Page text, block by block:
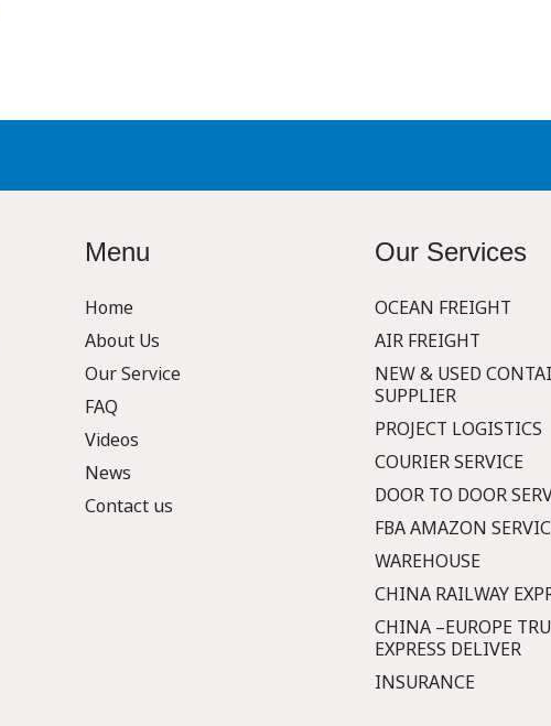
Menu
Home
About Us
Our Service
FAQ
Videos
News
Contact us
Our Services
OCEAN FREIGHT
AIR FREIGHT
NEW & USED
SUPPLIER
PROJECT LOGISTICS
COURIER SERVICE
DOOR TO DOOR
FBA AMAZON
WAREHOUSE
CHINA RAILWAY
CHINA –EUROPE
EXPRESS DELIVER
INSURANCE